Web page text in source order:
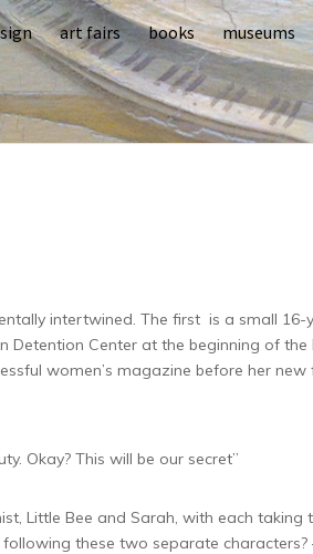
art fairs books museums
intertwined. The first is a small 16-
Detention Center at the beginning of the
women’s magazine before her new
Okay? This will be our secret”
Little Bee and Sarah, with each taking
these two separate characters?